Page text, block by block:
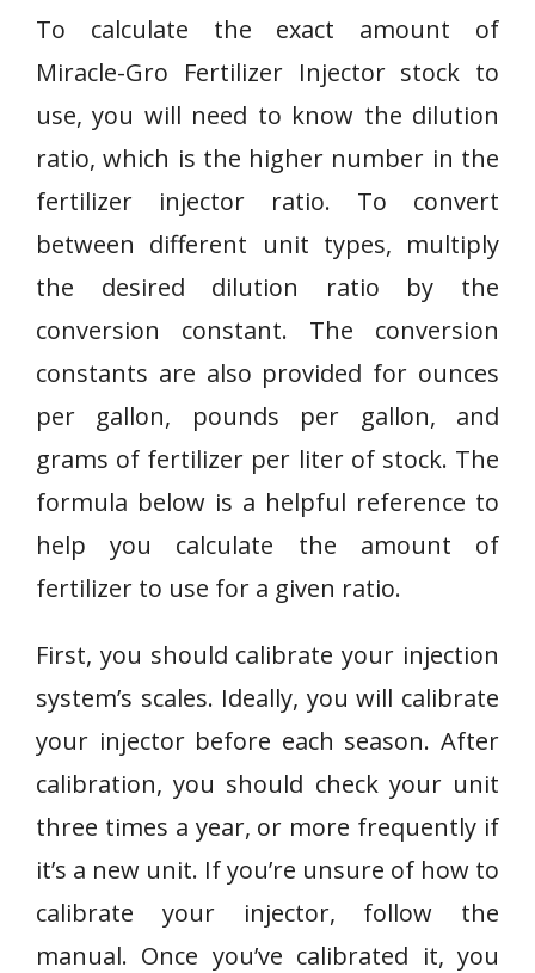
To calculate the exact amount of
Miracle-Gro Fertilizer Injector stock to
use, you will need to know the dilution
ratio, which is the higher number in the
fertilizer injector ratio. To convert
between different unit types, multiply
the desired dilution ratio by the
conversion constant. The conversion
constants are also provided for ounces
per gallon, pounds per gallon, and
grams of fertilizer per liter of stock. The
formula below is a helpful reference to
help you calculate the amount of
fertilizer to use for a given ratio.
First, you should calibrate your injection
system’s scales. Ideally, you will calibrate
your injector before each season. After
calibration, you should check your unit
three times a year, or more frequently if
it’s a new unit. If you’re unsure of how to
calibrate your injector, follow the
manual. Once you’ve calibrated it, you